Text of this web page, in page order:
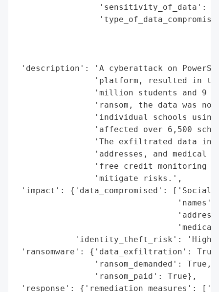
'sensitivity_of_data':
'description': 'A cyberattack on
'platform, resulted in
'million students and 9
'ransom, the data was
'individual schools
'affected over 6,500
'The exfiltrated data
'addresses, and medical
'free credit monitoring
                'mitigate risks.',
'impact': {'data_compromised': ['Social
                                 'names',
'identity_theft_risk':
'ransomware': {'data_exfiltration':
                'ransom_demanded': True,
                'ransom_paid': True},
'response': {'remediation_measures':